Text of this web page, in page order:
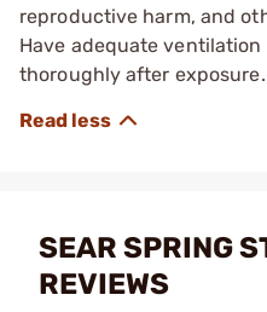
reproductive harm, and
Have adequate ventilation
thoroughly after exposure.
SEAR SPRING
REVIEWS